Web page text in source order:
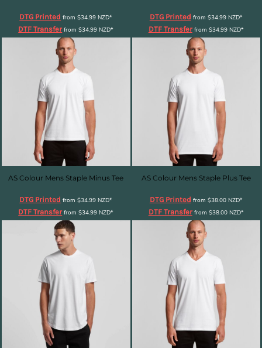
DTG Printed from$34.99NZD*
DTF Transferfrom$34.99NZD*
DTG Printed from $34.99 NZD*
DTF Transferfrom $34.99 NZD*
AS Colour Mens Staple Minus Tee
DTG Printed from$34.99NZD*
DTF Transferfrom$34.99NZD*
AS Colour Mens Staple Plus Tee
DTG Printed from $38.00 NZD*
DTF Transferfrom $38.00 NZD*